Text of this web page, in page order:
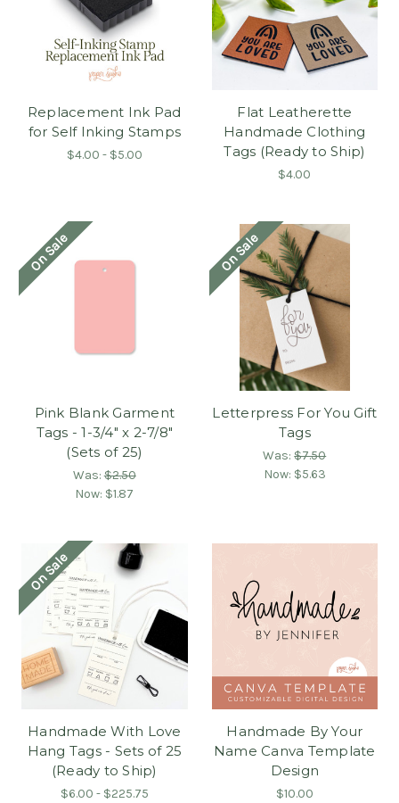
Replacement Ink Pad
for Self Inking Stamps
$4.00 - $5.00
Flat Leatherette
Handmade Clothing
Tags (Ready to Ship)
$4.00
On Sale
Pink Blank Garment
Tags - 1-3/4" x 2-7/8"
(Sets of 25)
Was:$2.50
Now: $1.87
On Sale
Letterpress For You Gift
Tags
Was:$7.50
Now: $5.63
On Sale
Handmade With Love
Hang Tags - Sets of 25
(Ready to Ship)
$6.00 - $225.75
Handmade By Your
Name Canva Template
Design
$10.00